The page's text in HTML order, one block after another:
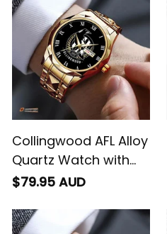
Collingwood AFL Alloy
Quartz Watch with
Leather Box L02
$79.95 AUD